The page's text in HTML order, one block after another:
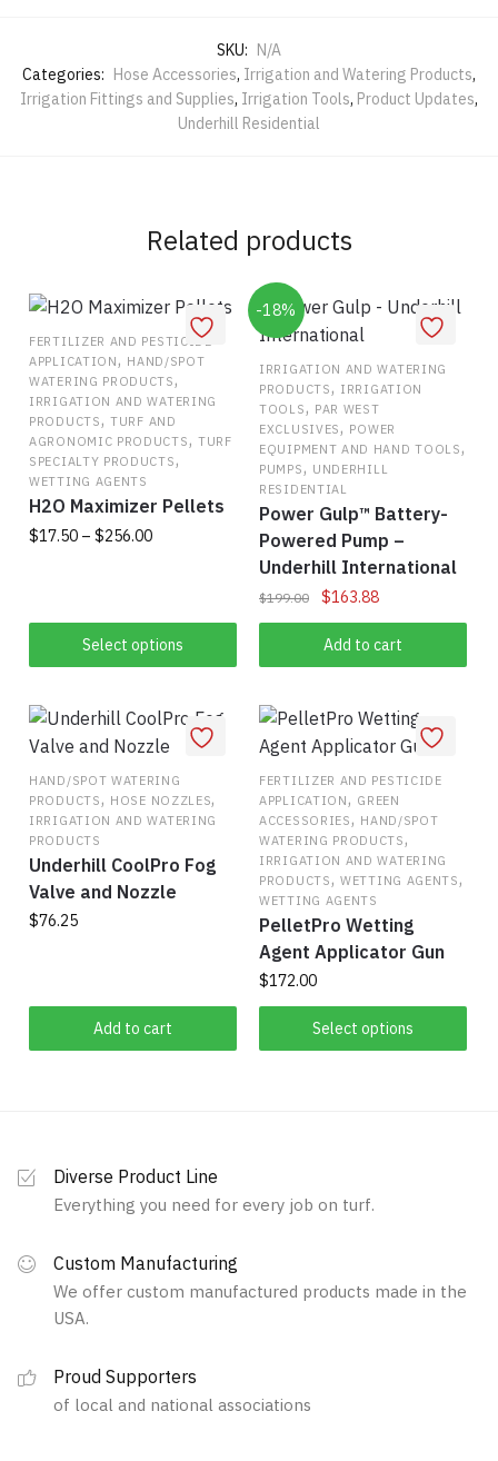
SKU: N/A
Categories: Hose Accessories, Irrigation and Watering Products,
Irrigation Fittings and Supplies, Irrigation Tools, Product Updates,
Underhill Residential
Related products
FERTILIZER AND PESTICIDE
APPLICATION, HAND/SPOT
WATERING PRODUCTS,
IRRIGATION AND WATERING
PRODUCTS,TURF AND
AGRONOMIC PRODUCTS,TURF
SPECIALTY PRODUCTS,
WETTING AGENTS
H2O Maximizer Pellets
$17.50 – $256.00Price
Select options
multiple
The
options
may
be
chosen
on
the
product
-18%
IRRIGATION AND WATERING
PRODUCTS, IRRIGATION
TOOLS, PAR WEST
EXCLUSIVES, POWER
EQUIPMENT AND HAND TOOLS,
PUMPS, UNDERHILL
RESIDENTIAL
Power Gulp™ Battery-
Powered Pump –
Underhill International
$199.00
Original
price
was:
$199.00.
$163.88Current
price
is:
$163.88.
Add to cart
HAND/SPOT WATERING
PRODUCTS, HOSE NOZZLES,
IRRIGATION AND WATERING
PRODUCTS
Underhill CoolPro Fog
Valve and Nozzle
$76.25
Add to cart
FERTILIZER AND PESTICIDE
APPLICATION, GREEN
ACCESSORIES, HAND/SPOT
WATERING PRODUCTS,
IRRIGATION AND WATERING
PRODUCTS,WETTING AGENTS,
WETTING AGENTS
PelletPro Wetting
Agent Applicator Gun
$172.00
Select options
product
may
on
Diverse Product Line
Everything you need for every job on turf.
Custom Manufacturing
We offer custom manufactured products made in the
USA.
Proud Supporters
of local and national associations